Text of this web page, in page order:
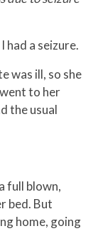
had a seizure.
was ill, so she
to her
the usual
full blown,
bed. But
home, going